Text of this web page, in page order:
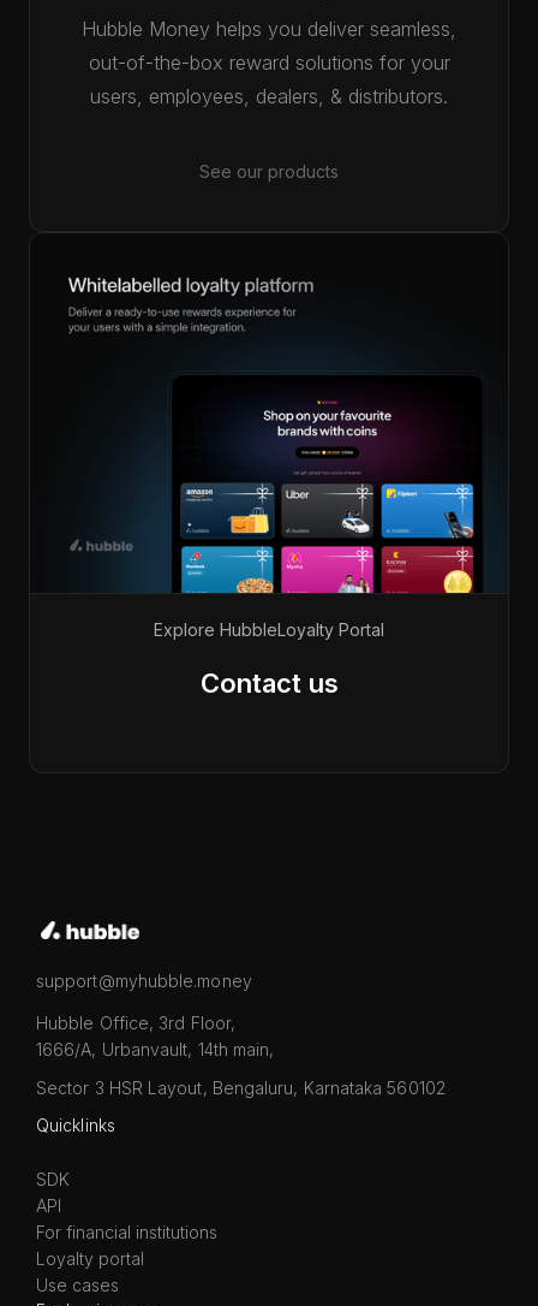
Hubble Money helps you deliver seamless,
out-of-the-box reward solutions for your
users, employees, dealers, & distributors.
See our products
Explore HubbleLoyalty Portal
Contact us
support@myhubble.money
Hubble Office, 3rd Floor,
1666/A, Urbanvault, 14th main,
Sector 3 HSR Layout, Bengaluru, Karnataka 560102
Quicklinks
SDK
API
For financial institutions
Loyalty portal
Use cases